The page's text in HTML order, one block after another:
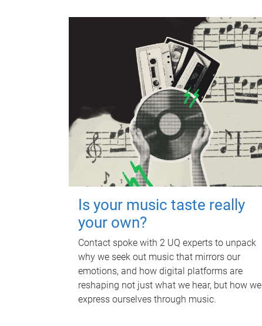
Is your music taste really
your own?
Contact spoke with 2 UQ experts to unpack
why we seek out music that mirrors our
emotions, and how digital platforms are
reshaping not just what we hear, but how we
express ourselves through music.